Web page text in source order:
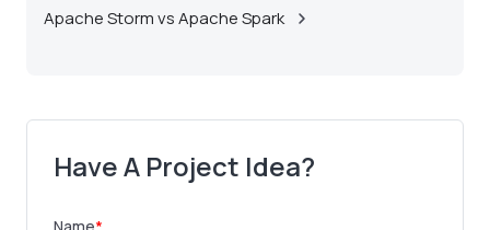
Apache Storm vs Apache Spark
Have A Project Idea?